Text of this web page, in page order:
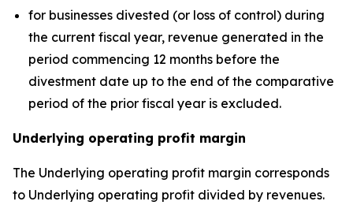
for businesses divested (or loss of control) during
the current fiscal year, revenue generated in the
period commencing 12 months before the
divestment date up to the end of the comparative
period of the prior fiscal year is excluded.
Underlying operating profit margin
The Underlying operating profit margin corresponds
to Underlying operating profit divided by revenues.